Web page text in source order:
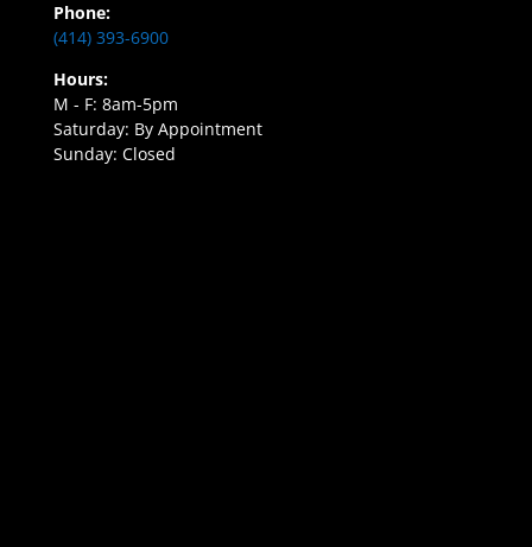
Phone:
(414) 393-6900
Hours:
M - F: 8am-5pm
Saturday: By Appointment
Sunday: Closed